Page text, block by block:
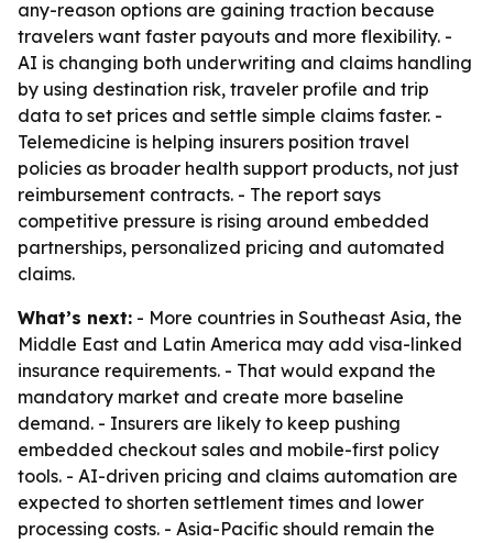
any-reason options are gaining traction because
travelers want faster payouts and more flexibility. -
AI is changing both underwriting and claims handling
by using destination risk, traveler profile and trip
data to set prices and settle simple claims faster. -
Telemedicine is helping insurers position travel
policies as broader health support products, not just
reimbursement contracts. - The report says
competitive pressure is rising around embedded
partnerships, personalized pricing and automated
claims.
What’s next: - More countries in Southeast Asia, the
Middle East and Latin America may add visa-linked
insurance requirements. - That would expand the
mandatory market and create more baseline
demand. - Insurers are likely to keep pushing
embedded checkout sales and mobile-first policy
tools. - AI-driven pricing and claims automation are
expected to shorten settlement times and lower
processing costs. - Asia-Pacific should remain the